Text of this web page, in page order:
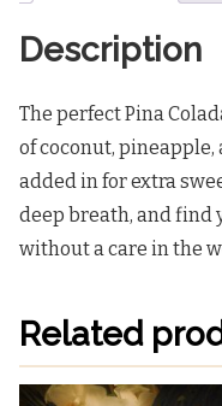
Description
The perfect Pina
of coconut, pineapple,
added in for extra
deep breath, and find
without a care in the
Related